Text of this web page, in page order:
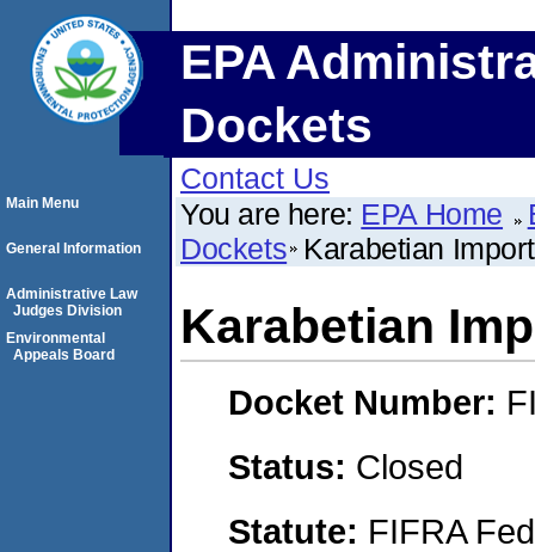
EPA
Dockets
Contact Us
You are here: EPA Home
Dockets Karabetian
Karabetian
Docket Number:
Status: Closed
Statute: FIFRA
Main Menu
General Information
Administrative Law
Judges Division
Environmental
Appeals Board